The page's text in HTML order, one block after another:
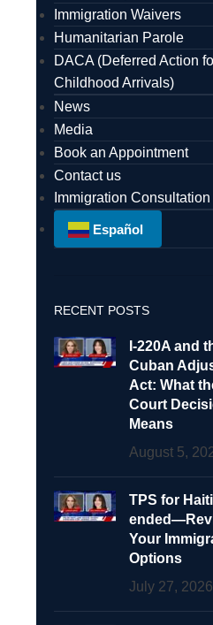
Immigration Waivers
Humanitarian Parole
DACA (Deferred Action
Childhood Arrivals)
News
Media
Book an Appointment
Contact us
Immigration Consultation
Español
RECENT POSTS
I-220A and
Cuban
Act: What
Court
Means
August 5,
TPS for
Your
Options
July 27, 2026